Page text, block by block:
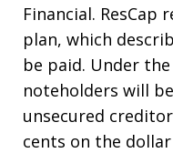
Financial. ResCap
plan, which
be paid. Under
noteholders will
unsecured
cents on the